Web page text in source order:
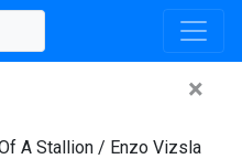
×
A Stallion / Enzo Vizsla